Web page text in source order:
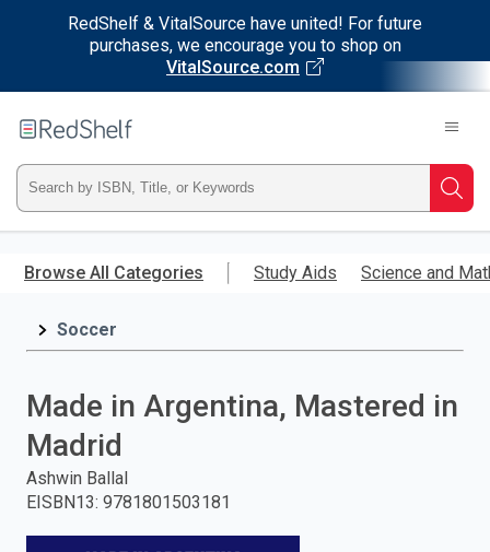
RedShelf & VitalSource have united! For future
purchases, we encourage you to shop on
VitalSource.com
main
RedShelf
Type
ISBN,
Title,
press
Browse All Categories Study Aids Science and
Soccer
Made in Argentina, Mastered in
Madrid
Ashwin Ballal
EISBN13: 9781801503181